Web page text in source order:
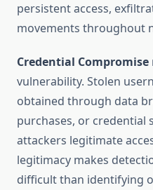
persistent access,
movements throughout
Credential Compromise
vulnerability. Stolen
obtained through data
purchases, or
attackers legitimate
legitimacy makes
difficult than identifying